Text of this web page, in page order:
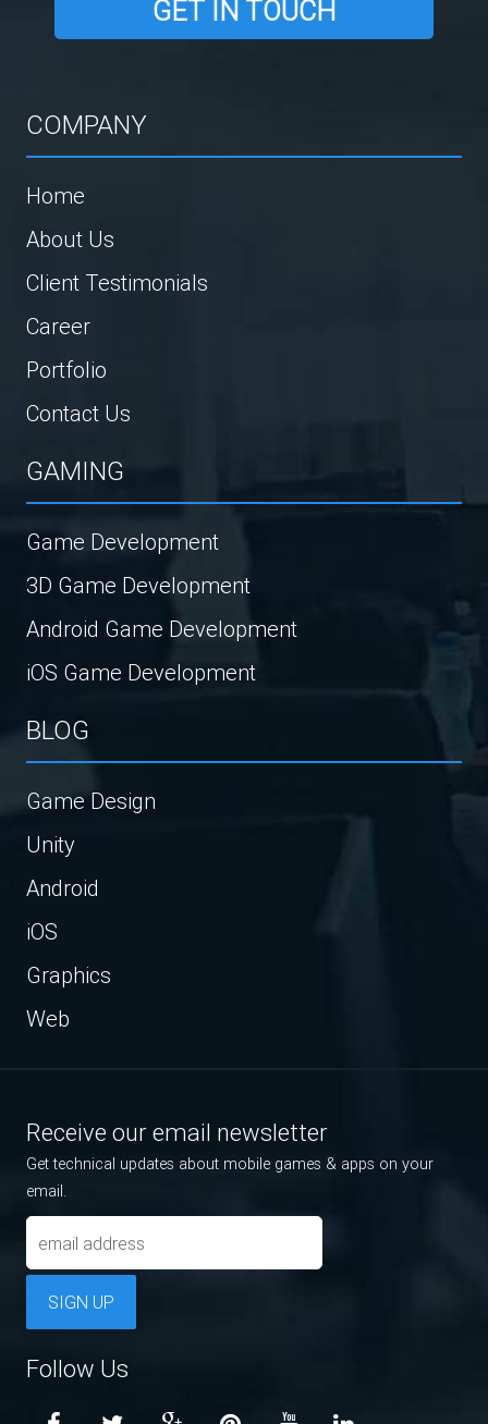
GET IN TOUCH
COMPANY
Home
About Us
Client Testimonials
Career
Portfolio
Contact Us
GAMING
Game Development
3D Game Development
Android Game Development
iOS Game Development
BLOG
Game Design
Unity
Android
iOS
Graphics
Web
Receive our email newsletter
Get technical updates about mobile games & apps on your
email.
SIGN UP
Follow Us